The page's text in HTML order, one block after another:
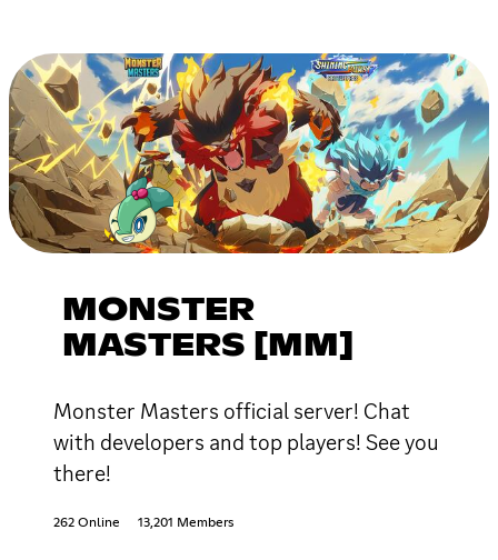
MONSTER
MASTERS [MM]
Monster Masters official server! Chat
with developers and top players! See you
there!
262 Online 13,201 Members